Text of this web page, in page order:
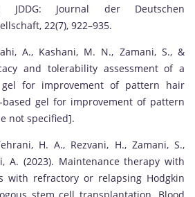
JDDG: Journal der Deutschen
22(7), 922–935.
A., Kashani, M. N., Zamani, S., &
and tolerability assessment of a
gel for improvement of pattern hair
gel for improvement of pattern
not specified].
H. A., Rezvani, H., Zamani, S.,
A. (2023). Maintenance therapy with
with refractory or relapsing Hodgkin